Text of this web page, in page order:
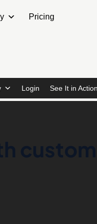
Pricing
Login See It in Action